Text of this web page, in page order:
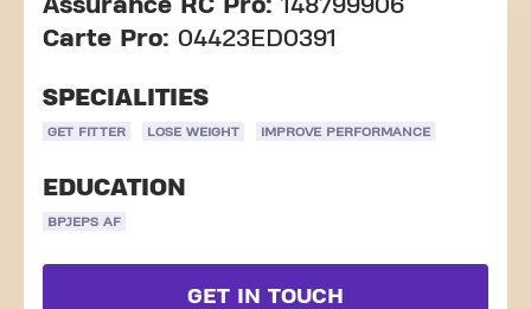
Assurance RC Pro: 148799906
Carte Pro: 04423ED0391
SPECIALITIES
GET FITTER LOSE WEIGHT IMPROVE PERFORMANCE
EDUCATION
BPJEPS AF
GET IN TOUCH